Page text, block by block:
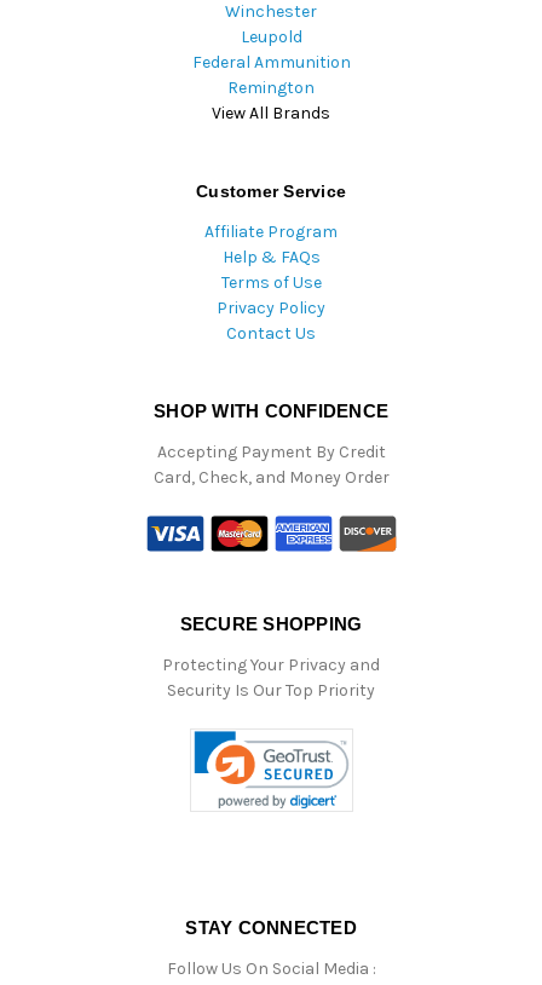
Winchester
Leupold
Federal Ammunition
Remington
View All Brands
Customer Service
Affiliate Program
Help & FAQs
Terms of Use
Privacy Policy
Contact Us
SHOP WITH CONFIDENCE
Accepting Payment By Credit
Card, Check, and Money Order
SECURE SHOPPING
Protecting Your Privacy and
Security Is Our Top Priority
STAY CONNECTED
Follow Us On Social Media :